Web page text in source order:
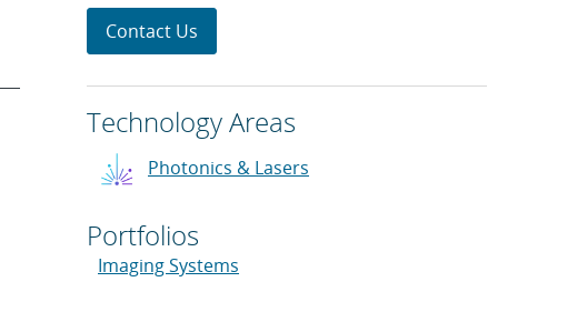
Contact Us
Technology Areas
Photonics & Lasers
Portfolios
Imaging Systems